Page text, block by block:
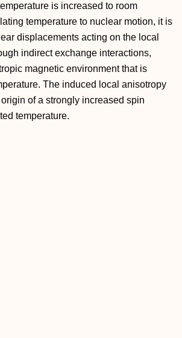
is increased to room
temperature to nuclear motion, it is
displacements acting on the local
indirect exchange interactions,
magnetic environment that is
The induced local anisotropy
of a strongly increased spin
temperature.